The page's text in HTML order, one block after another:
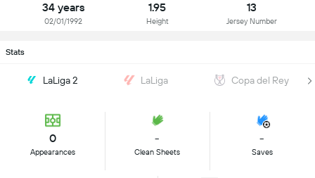
34 years
02/01/1992
1.95
Height
13
Jersey Number
Stats
LaLiga 2 LaLiga Copa del Rey
0
Appearances
-
Clean Sheets
-
Saves